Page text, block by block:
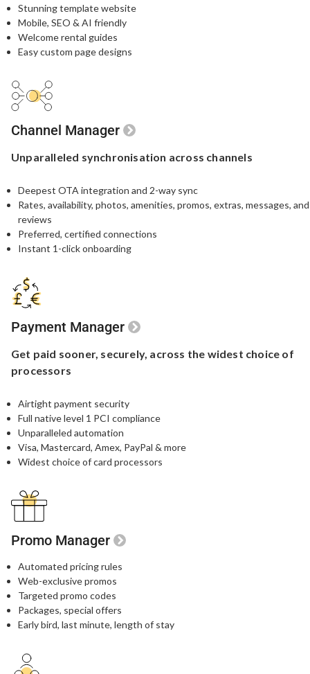
Stunning template website​
Mobile, SEO & AI friendly
Welcome rental guides
Easy custom page designs
Channel Manager
Unparalleled synchronisation across channels
Deepest OTA integration and 2-way sync
Rates, availability, photos, amenities, promos, extras, messages, and
reviews
Preferred, certified connections
Instant 1-click onboarding
Payment Manager
Get paid sooner, securely, across the widest choice of
processors
Airtight payment security​
Full native level 1 PCI compliance​
Unparalleled automation​
Visa, Mastercard, Amex, PayPal & more​
Widest choice of card processors
Promo Manager
Automated pricing rules
Web-exclusive promos​
Targeted promo codes​
Packages, special offers​
Early bird, last minute, length of stay​